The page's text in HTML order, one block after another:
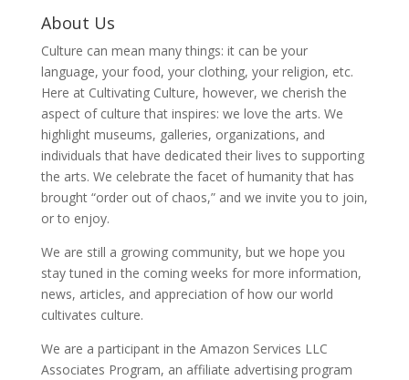
About Us
Culture can mean many things: it can be your
language, your food, your clothing, your religion, etc.
Here at Cultivating Culture, however, we cherish the
aspect of culture that inspires: we love the arts. We
highlight museums, galleries, organizations, and
individuals that have dedicated their lives to supporting
the arts. We celebrate the facet of humanity that has
brought “order out of chaos,” and we invite you to join,
or to enjoy.
We are still a growing community, but we hope you
stay tuned in the coming weeks for more information,
news, articles, and appreciation of how our world
cultivates culture.
We are a participant in the Amazon Services LLC
Associates Program, an affiliate advertising program